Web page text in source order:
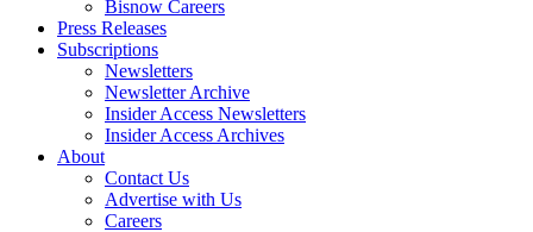
Bisnow Careers
Press Releases
Subscriptions
Newsletters
Newsletter Archive
Insider Access Newsletters
Insider Access Archives
About
Contact Us
Advertise with Us
Careers